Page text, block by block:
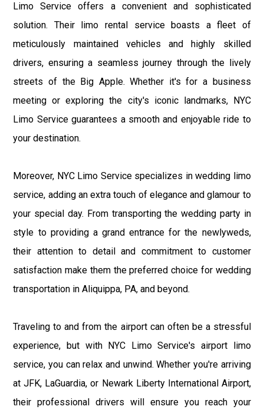
Limo Service offers a convenient and sophisticated
solution. Their limo rental service boasts a fleet of
meticulously maintained vehicles and highly skilled
drivers, ensuring a seamless journey through the lively
streets of the Big Apple. Whether it's for a business
meeting or exploring the city's iconic landmarks, NYC
Limo Service guarantees a smooth and enjoyable ride to
your destination.
Moreover, NYC Limo Service specializes in wedding limo
service, adding an extra touch of elegance and glamour to
your special day. From transporting the wedding party in
style to providing a grand entrance for the newlyweds,
their attention to detail and commitment to customer
satisfaction make them the preferred choice for wedding
transportation in Aliquippa, PA, and beyond.
Traveling to and from the airport can often be a stressful
experience, but with NYC Limo Service's airport limo
service, you can relax and unwind. Whether you're arriving
at JFK, LaGuardia, or Newark Liberty International Airport,
their professional drivers will ensure you reach your